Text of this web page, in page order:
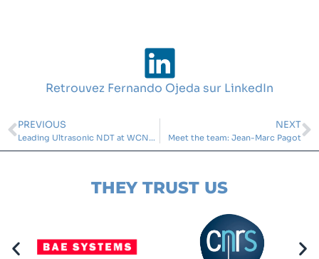
Retrouvez Fernando Ojeda sur LinkedIn
PREVIOUS
Leading Ultrasonic NDT at WCNDT 2024
NEXT
Meet the team: Jean-Marc Pagot
THEY TRUST US